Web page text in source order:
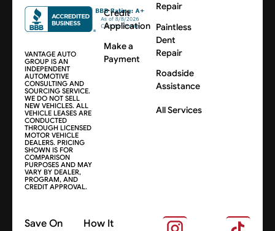
VANTAGE AUTO
GROUP IS AN
INDEPENDENT
AUTOMOTIVE
CONSULTING AND
SOURCING SERVICE.
WE DO NOT SELL
NEW VEHICLES. ALL
VEHICLE LEASES ARE
CONDUCTED
THROUGH LICENSED
MOTOR VEHICLE
DEALERS. PRICING
SHOWN IS FOR
COMPARISON
PURPOSES AND MAY
VARY BY DEALER,
PROGRAM, AND
CREDIT APPROVAL.
Credit
Application
Make a
Payment
Repair
Paintless
Dent
Repair
Roadside
Assistance
All Services
Save On
How It